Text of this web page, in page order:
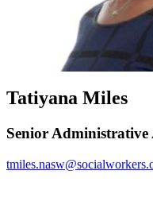
Tatiyana Miles
Senior Administrative